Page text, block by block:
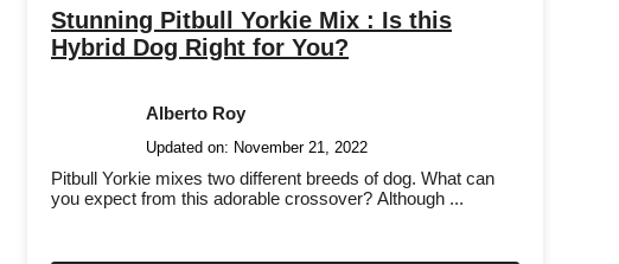
Stunning Pitbull Yorkie Mix : Is this
Hybrid Dog Right for You?
Alberto Roy
Updated on: November 21, 2022
Pitbull Yorkie mixes two different breeds of dog. What can
you expect from this adorable crossover? Although ...